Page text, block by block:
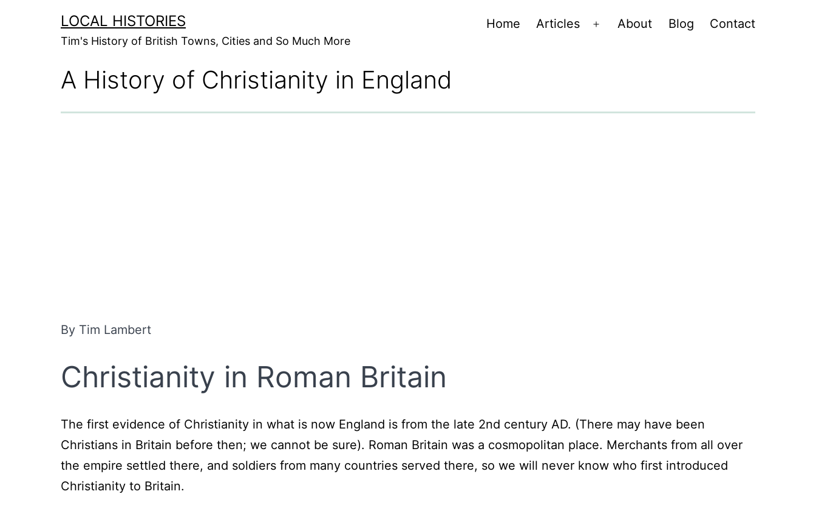
LOCAL HISTORIES
Tim's History of British Towns, Cities and So Much More
Home Articles
Open
About Blog Contact
A History of Christianity in England
By Tim Lambert
Christianity in Roman Britain
The first evidence of Christianity in what is now England is from the late 2nd century AD. (There may have been
Christians in Britain before then; we cannot be sure). Roman Britain was a cosmopolitan place. Merchants from all over
the empire settled there, and soldiers from many countries served there, so we will never know who first introduced
Christianity to Britain.